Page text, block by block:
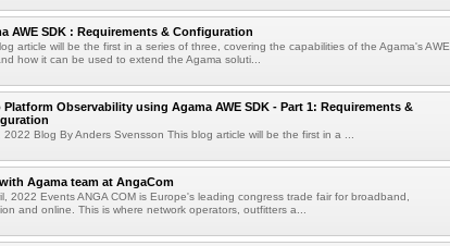
AWE SDK : Requirements & Configuration
article will be the first in a series of three, covering the capabilities of the Agama's AWE
how it can be used to extend the Agama soluti...
Platform Observability using Agama AWE SDK - Part 1: Requirements &
2022 Blog By Anders Svensson This blog article will be the first in a ...
Agama team at AngaCom
2022 Events ANGA COM is Europe's leading congress trade fair for broadband,
and online. This is where network operators, outfitters a...